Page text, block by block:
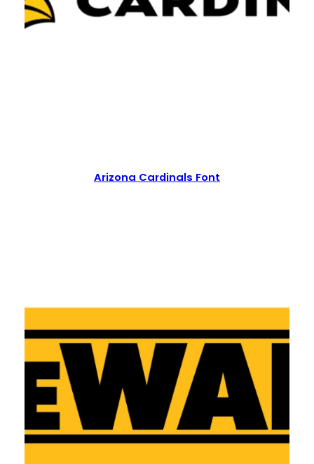
Arizona Cardinals Font